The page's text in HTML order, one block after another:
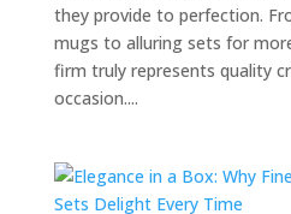
they provide to perfection.
mugs to alluring sets for
firm truly represents quality
occasion....